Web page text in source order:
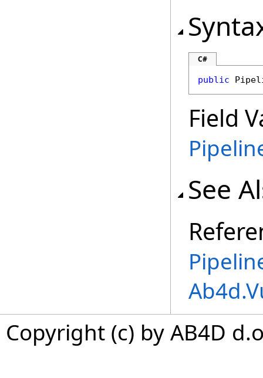
C#
public
Field
See
Copyright (c) by AB4D